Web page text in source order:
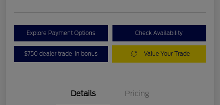
Explore Payment Options Check Availability
$750 dealer trade-in bonus Value Your Trade
Details Pricing